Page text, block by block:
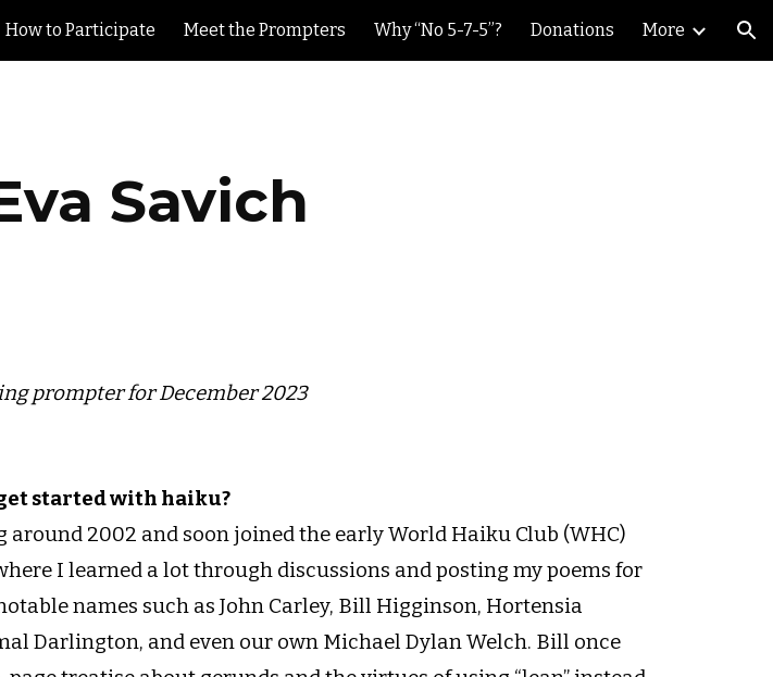
Skip to navigation
How to Participate Meet the Prompters Why “No 5-7-5”? Donations More
Savich
prompter for December 2023
started with haiku?
2002 and soon joined the early World Haiku Club (WHC)
I learned a lot through discussions and posting my poems for
names such as John Carley, Bill Higginson, Hortensia
Darlington, and even our own Michael Dylan Welch. Bill once